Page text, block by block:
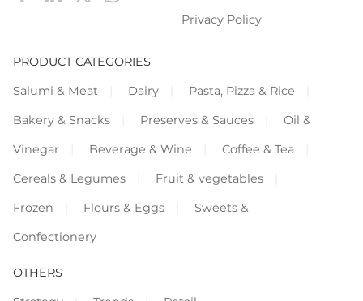
Privacy Policy
PRODUCT CATEGORIES
Salumi & Meat
Dairy
Pasta, Pizza & Rice
Bakery & Snacks
Preserves & Sauces
Oil &
Vinegar
Beverage & Wine
Coffee & Tea
Cereals & Legumes
Fruit & vegetables
Frozen
Flours & Eggs
Sweets &
Confectionery
OTHERS